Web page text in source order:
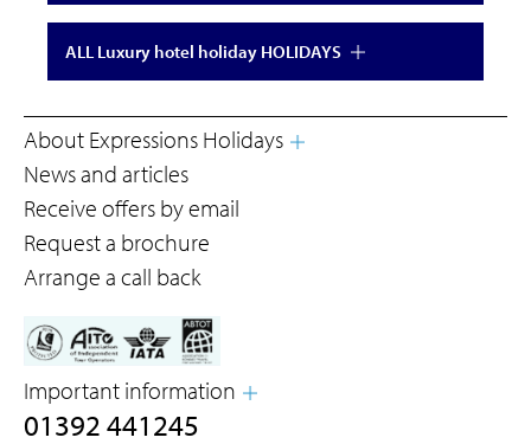
ALL Luxury hotel holiday HOLIDAYS
About Expressions Holidays
News and articles
Receive offers by email
Request a brochure
Arrange a call back
Important information
01392 441245